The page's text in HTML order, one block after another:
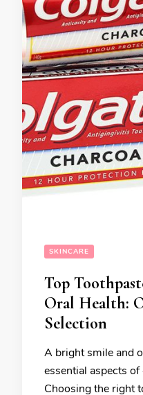
SKINCARE
Top
Oral Health:
Selection
A bright smile and
essential aspects
Choosing the right